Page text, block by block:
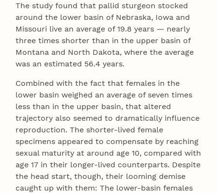
The study found that pallid sturgeon stocked
around the lower basin of Nebraska, Iowa and
Missouri live an average of 19.8 years — nearly
three times shorter than in the upper basin of
Montana and North Dakota, where the average
was an estimated 56.4 years.
Combined with the fact that females in the
lower basin weighed an average of seven times
less than in the upper basin, that altered
trajectory also seemed to dramatically influence
reproduction. The shorter-lived female
specimens appeared to compensate by reaching
sexual maturity at around age 10, compared with
age 17 in their longer-lived counterparts. Despite
the head start, though, their looming demise
caught up with them: The lower-basin females